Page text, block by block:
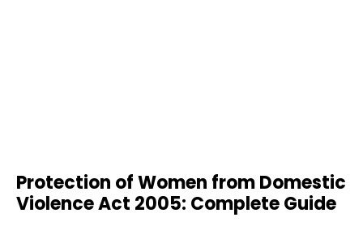
Protection of Women from Domestic
Violence Act 2005: Complete Guide